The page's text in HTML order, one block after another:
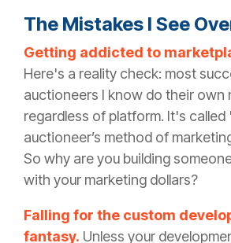
The Mistakes I See
Getting addicted to
Here's a reality check: most
auctioneers I know do their own
regardless of platform. It's called
auctioneer’s method of
So why are you building
with your marketing dollars?
Falling for the custom
fantasy. Unless your